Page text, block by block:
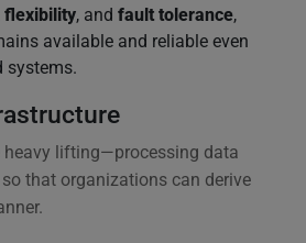
flexibility, and fault tolerance,
available and reliable even
systems.
heavy lifting—processing data
that organizations can derive